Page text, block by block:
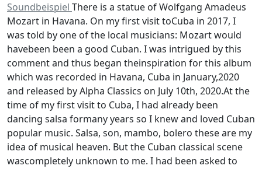
Soundbeispiel There is a statue of Wolfgang Amadeus
Mozart in Havana. On my first visit toCuba in 2017, I
was told by one of the local musicians: Mozart would
havebeen been a good Cuban. I was intrigued by this
comment and thus began theinspiration for this album
which was recorded in Havana, Cuba in January,2020
and released by Alpha Classics on July 10th, 2020.At the
time of my first visit to Cuba, I had already been
dancing salsa formany years so I knew and loved Cuban
popular music. Salsa, son, mambo, bolero these are my
idea of musical heaven. But the Cuban classical scene
wascompletely unknown to me. I had been asked to